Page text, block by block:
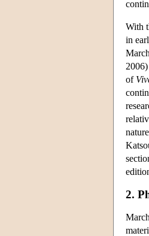
With
in
of
2.